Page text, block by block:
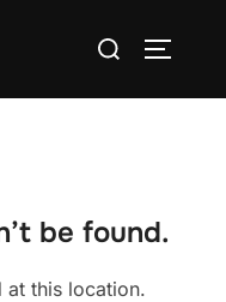
Search
be found.
at this location.